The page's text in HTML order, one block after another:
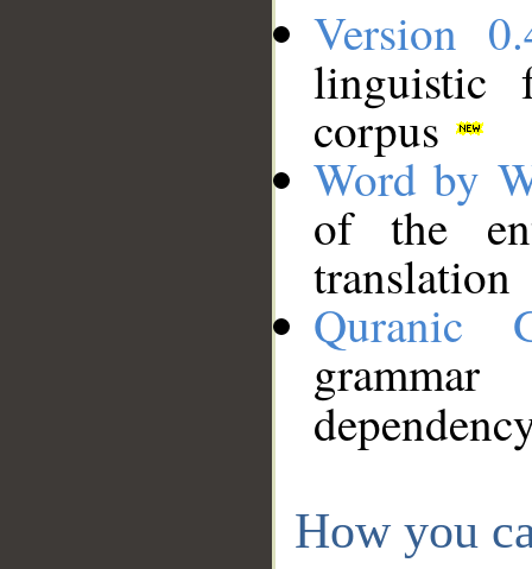
Version
linguistic
corpus
Word by
of the
translation
Quranic
How you